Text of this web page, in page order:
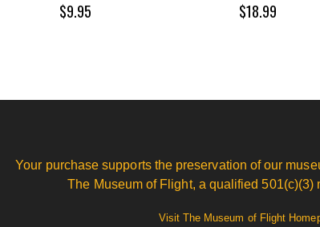
$9.95 $18.99
Your purchase supports the preservation of our
The Museum of Flight, a qualified 501(c)(3)
Visit The Museum of Flight